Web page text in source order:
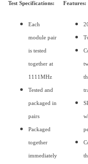
Test Specifications:
Each
module pair
is tested
together at
1111MHz
Tested and
packaged in
pairs
Packaged
together
immediately
Features: